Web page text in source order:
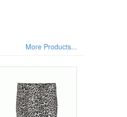
More Products...